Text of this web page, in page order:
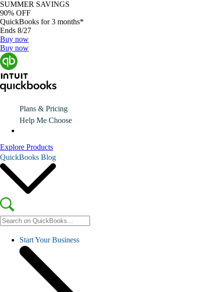
SUMMER SAVINGS
90% OFF
QuickBooks for 3 months*
Ends 8/27
Buy now
Buy now
Plans & Pricing
Help Me Choose
Explore Products
QuickBooks Blog
Start Your Business